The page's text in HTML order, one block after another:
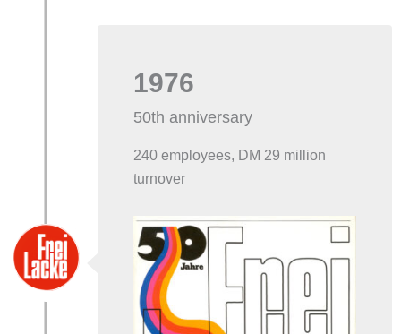
1976
50th anniversary
240 employees, DM 29 million
turnover